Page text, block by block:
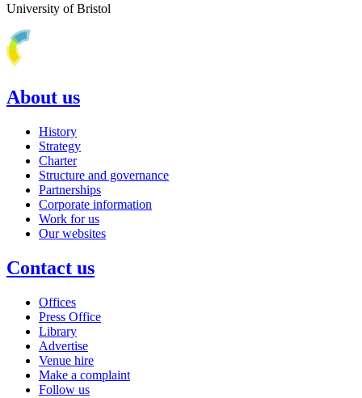
University of Bristol
About us
History
Strategy
Charter
Structure and governance
Partnerships
Corporate information
Work for us
Our websites
Contact us
Offices
Press Office
Library
Advertise
Venue hire
Make a complaint
Follow us